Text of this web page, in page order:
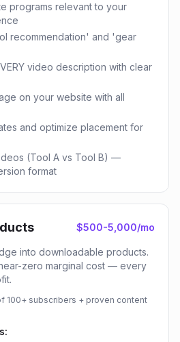
programs relevant to your
recommendation' and 'gear
video description with clear
on your website with all
and optimize placement for
(Tool A vs Tool B) —
format
$500-5,000/mo
into downloadable products.
zero marginal cost — every
100+ subscribers + proven content